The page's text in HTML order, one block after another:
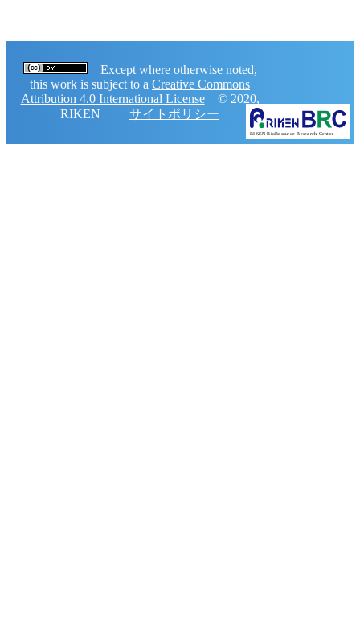
Except where otherwise noted,
this work is subject to a Creative Commons
Attribution 4.0 International License© 2020,
RIKEN サイトポリシー